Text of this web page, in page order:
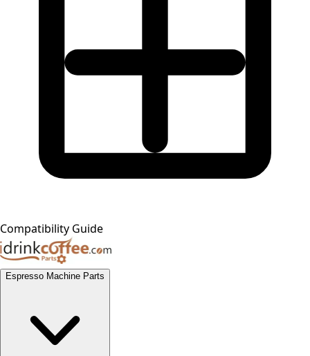
Compatibility Guide
Espresso Machine Parts